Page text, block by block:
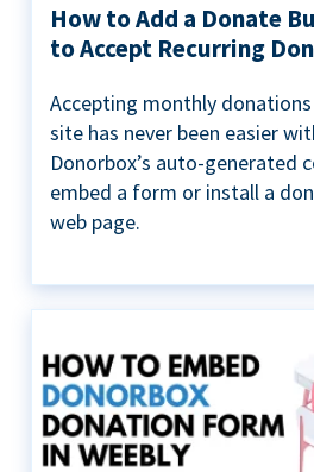
How to Add a Donate
to Accept Recurring
Accepting monthly donations
site has never been easier
Donorbox’s auto-generated
embed a form or install a
web page.